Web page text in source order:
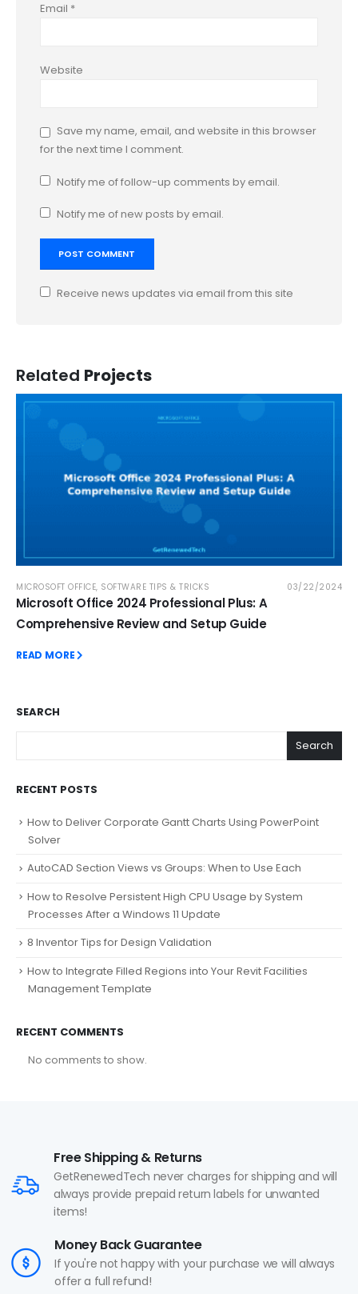
Email *
Website
Save my name, email, and website in this browser
for the next time I comment.
Notify me of follow-up comments by email.
Notify me of new posts by email.
Receive news updates via email from this site
Related Projects
MICROSOFT OFFICE, SOFTWARE TIPS & TRICKS 03/22/2024
Microsoft Office 2024 Professional Plus: A
Comprehensive Review and Setup Guide
READ MORE
SEARCH
Search
RECENT POSTS
How to Deliver Corporate Gantt Charts Using PowerPoint
Solver
AutoCAD Section Views vs Groups: When to Use Each
How to Resolve Persistent High CPU Usage by System
Processes After a Windows 11 Update
8 Inventor Tips for Design Validation
How to Integrate Filled Regions into Your Revit Facilities
Management Template
RECENT COMMENTS
No comments to show.
Free Shipping & Returns
GetRenewedTech never charges for shipping and will
always provide prepaid return labels for unwanted
items!
Money Back Guarantee
If you're not happy with your purchase we will always
offer a full refund!